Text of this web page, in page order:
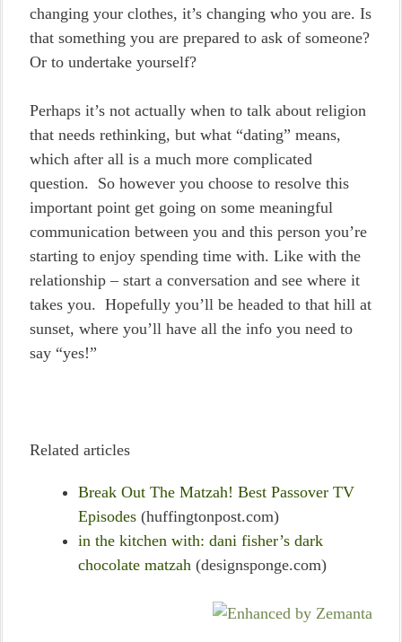
changing your clothes, it’s changing who you are. Is
that something you are prepared to ask of someone?
Or to undertake yourself?
Perhaps it’s not actually when to talk about religion
that needs rethinking, but what “dating” means,
which after all is a much more complicated
question. So however you choose to resolve this
important point get going on some meaningful
communication between you and this person you’re
starting to enjoy spending time with. Like with the
relationship – start a conversation and see where it
takes you. Hopefully you’ll be headed to that hill at
sunset, where you’ll have all the info you need to
say “yes!”
Related articles
Break Out The Matzah! Best Passover TV
Episodes (huffingtonpost.com)
in the kitchen with: dani fisher’s dark
chocolate matzah (designsponge.com)